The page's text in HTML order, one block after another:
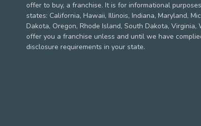
offer to buy, a franchise. It is for informational
states: California, Hawaii, Illinois, Indiana, Maryland,
Dakota, Oregon, Rhode Island, South Dakota,
offer you a franchise unless and until we have
disclosure requirements in your state.